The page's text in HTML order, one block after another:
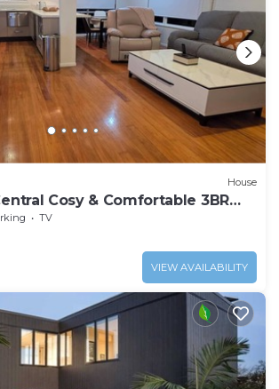
House
Cosy & Comfortable 3BR
TV
VIEW AVAILABILITY